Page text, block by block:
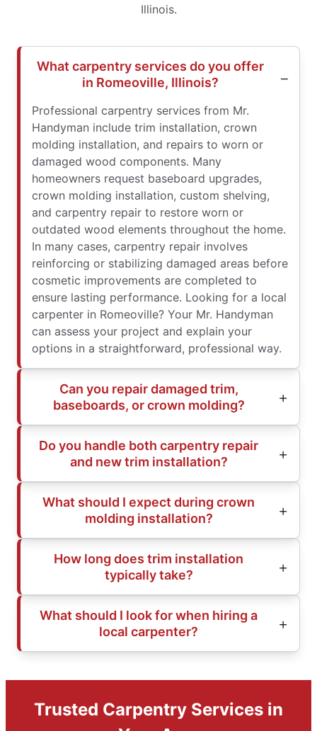
Illinois.
What carpentry services do you offer
in Romeoville, Illinois?
Professional carpentry services from Mr.
Handyman include trim installation, crown
molding installation, and repairs to worn or
damaged wood components. Many
homeowners request baseboard upgrades,
crown molding installation, custom shelving,
and carpentry repair to restore worn or
outdated wood elements throughout the home.
In many cases, carpentry repair involves
reinforcing or stabilizing damaged areas before
cosmetic improvements are completed to
ensure lasting performance. Looking for a local
carpenter in Romeoville? Your Mr. Handyman
can assess your project and explain your
options in a straightforward, professional way.
Can you repair damaged trim,
baseboards, or crown molding?
Do you handle both carpentry repair
and new trim installation?
What should I expect during crown
molding installation?
How long does trim installation
typically take?
What should I look for when hiring a
local carpenter?
Trusted Carpentry Services in